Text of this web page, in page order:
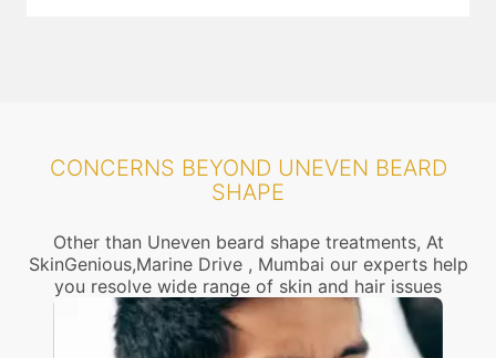
CONCERNS BEYOND UNEVEN BEARD
SHAPE
Other than Uneven beard shape treatments, At
SkinGenious,Marine Drive , Mumbai our experts help
you resolve wide range of skin and hair issues